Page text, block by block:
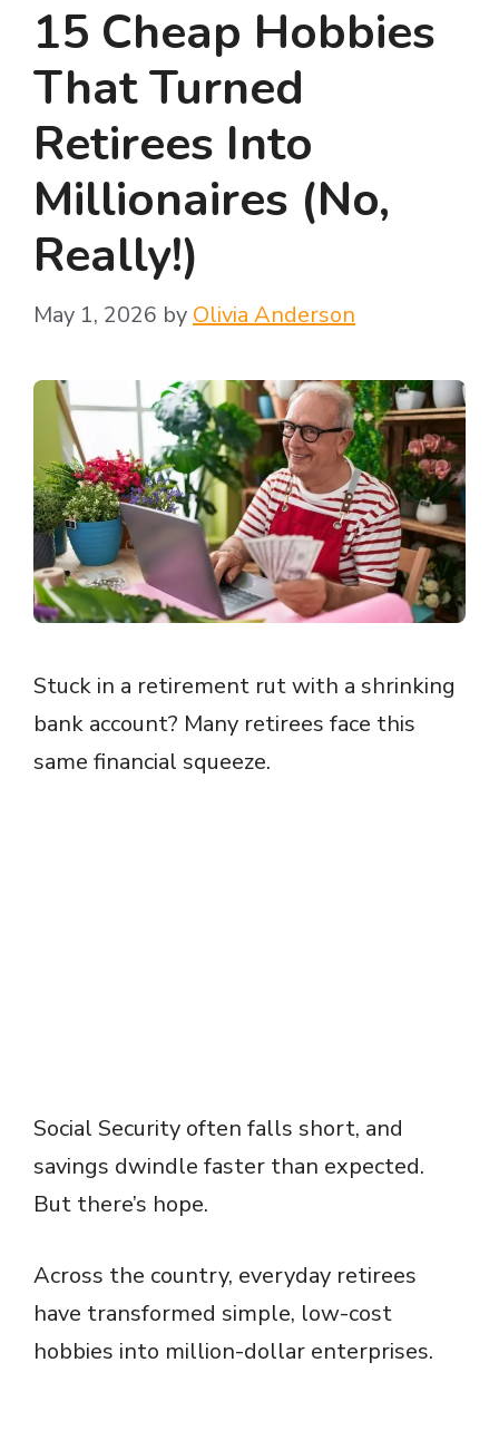
15 Cheap Hobbies
That Turned
Retirees Into
Millionaires (No,
Really!)
May 1, 2026 by Olivia Anderson
Stuck in a retirement rut with a shrinking
bank account? Many retirees face this
same financial squeeze.
Social Security often falls short, and
savings dwindle faster than expected.
But there’s hope.
Across the country, everyday retirees
have transformed simple, low-cost
hobbies into million-dollar enterprises.